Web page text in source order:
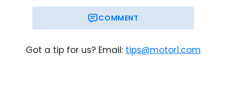
COMMENT
Got a tip for us? Email: tips@motor1.com